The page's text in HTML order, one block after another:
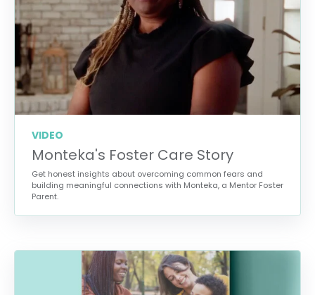
VIDEO
Monteka's Foster Care Story
Get honest insights about overcoming common fears and
building meaningful connections with Monteka, a Mentor Foster
Parent.